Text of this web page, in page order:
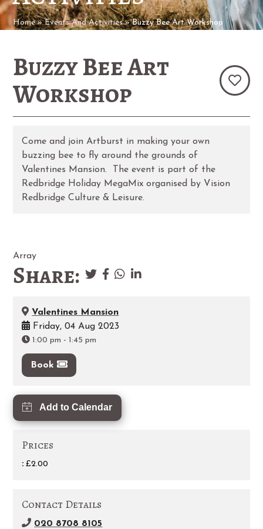
Home»Events And Activities»Buzzy Bee Art Workshop
Buzzy Bee Art
Workshop
Come and join Artburst in making your own
buzzing bee to fly around the grounds of
Valentines Mansion. The event is part of the
Redbridge Holiday MegaMix organised by Vision
Redbridge Culture & Leisure.
Array
Share:
Valentines Mansion
Friday, 04 Aug 2023
1:00 pm - 1:45 pm
Book
Add to Calendar
Prices
: £2.00
Contact Details
020 8708 8105